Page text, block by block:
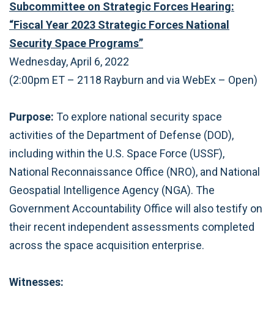
Subcommittee on Strategic Forces Hearing:
“Fiscal Year 2023 Strategic Forces National
Security Space Programs”
Wednesday, April 6, 2022
(2:00pm ET – 2118 Rayburn and via WebEx – Open)
Purpose: To explore national security space
activities of the Department of Defense (DOD),
including within the U.S. Space Force (USSF),
National Reconnaissance Office (NRO), and National
Geospatial Intelligence Agency (NGA). The
Government Accountability Office will also testify on
their recent independent assessments completed
across the space acquisition enterprise.
Witnesses: